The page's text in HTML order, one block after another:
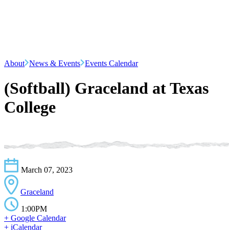
About News & Events Events Calendar
(Softball) Graceland at Texas
College
March 07, 2023
Graceland
1:00PM
+ Google Calendar
+ iCalendar